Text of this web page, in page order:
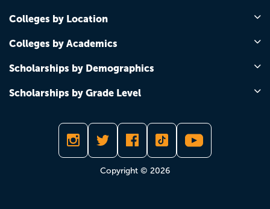
Colleges by Location
Colleges by Academics
Scholarships by Demographics
Scholarships by Grade Level
Copyright © 2026